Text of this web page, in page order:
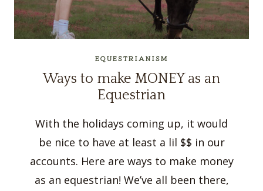
EQUESTRIANISM
Ways to make MONEY as an
Equestrian
With the holidays coming up, it would
be nice to have at least a lil $$ in our
accounts. Here are ways to make money
as an equestrian! We’ve all been there,